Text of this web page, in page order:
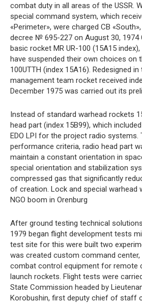
combat duty in all areas of the USSR.
special command system, which
«Perimeter», were charged CB
decree № 695-227 on August 30, 1974
basic rocket MR UR-100 (15A15
have suspended their own choices on
100UTTH (index 15A16). Redesigned
management team rocket received
December 1975 was carried out its
Instead of standard warhead rockets
head part (index 15B99), which
EDO LPI for the project radio systems.
performance criteria, radio head part
maintain a constant orientation in
special orientation and stabilization
compressed gas that significantly
of creation. Lock and special warhead
NGO boom in Orenburg
After ground testing technical
1979 began flight development tests
test site for this were built two
was created custom command center,
combat control equipment for remote
launch rockets. Flight tests were
State Commission headed by
Korobushin, first deputy chief of staff